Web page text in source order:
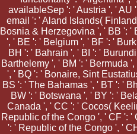
availableSep ': ' Austria ', ' AU
email ': ' Aland Islands(
Bosnia & Herzegovina ', ' BB ': '
', ' BE ': ' Belgium ', ' BF ': '
BH ': ' Bahrain ', ' BI ': '
Barthelemy ', ' BM ': ' Bermuda
', ' BQ ': ' Bonaire, Sint
BS ': ' The Bahamas ', ' BT ': '
BW ': ' Botswana ', ' BY ': '
Canada ', ' CC ': ' Cocos(
Republic of the Congo ', ' CF ':
': ' Republic of the Congo ', '